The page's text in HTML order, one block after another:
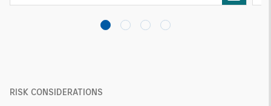
RISK CONSIDERATIONS